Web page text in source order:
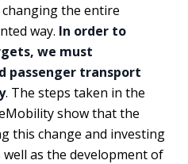
the entire
way. In order to
we must
passenger transport
. The steps taken in the
show that the
this change and investing
as the development of